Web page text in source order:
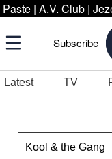
Paste | A.V. Club |
Subscribe
Latest TV